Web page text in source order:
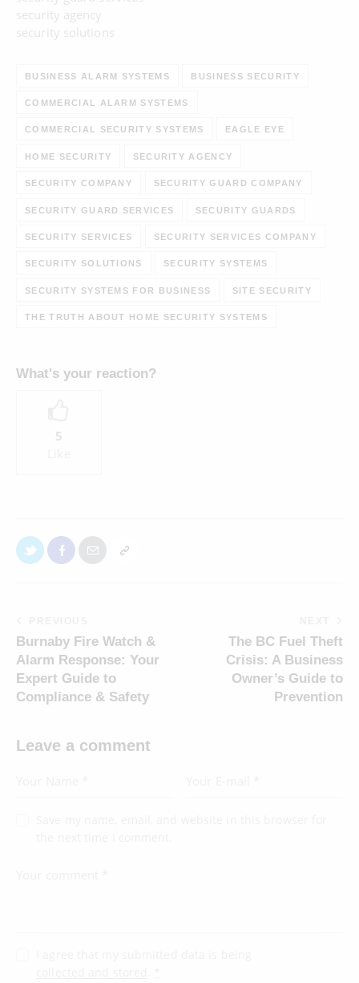
security agency
security solutions
BUSINESS ALARM SYSTEMS BUSINESS SECURITY
COMMERCIAL ALARM SYSTEMS
COMMERCIAL SECURITY SYSTEMS EAGLE EYE
HOME SECURITY SECURITY AGENCY
SECURITY COMPANY SECURITY GUARD COMPANY
SECURITY GUARD SERVICES SECURITY GUARDS
SECURITY SERVICES SECURITY SERVICES COMPANY
SECURITY SOLUTIONS SECURITY SYSTEMS
SECURITY SYSTEMS FOR BUSINESS SITE SECURITY
THE TRUTH ABOUT HOME SECURITY SYSTEMS
What's your reaction?
5
Burnaby Fire Watch &
Alarm Response: Your
Expert Guide to
Compliance & Safety
The BC Fuel Theft
Crisis: A Business
Owner’s Guide to
Prevention
Leave a comment